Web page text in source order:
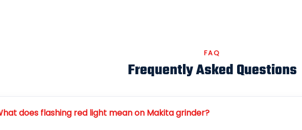
FAQ
Frequently Asked Questions
does flashing red light mean on Makita grinder?